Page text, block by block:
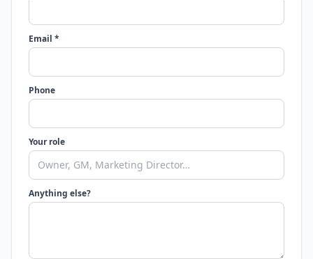
Email *
Phone
Your role
Anything else?